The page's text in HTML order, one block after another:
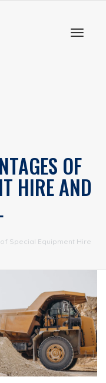
OF
HIRE AND
Special Equipment Hire